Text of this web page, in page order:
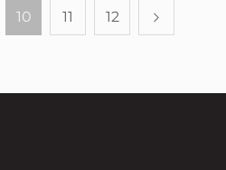
10 11 12